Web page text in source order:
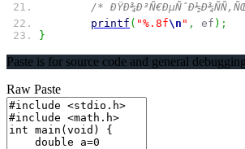
/*
printf ( "%.8f\n " , ef ) ;
}
Paste is for source code and general
Raw Paste